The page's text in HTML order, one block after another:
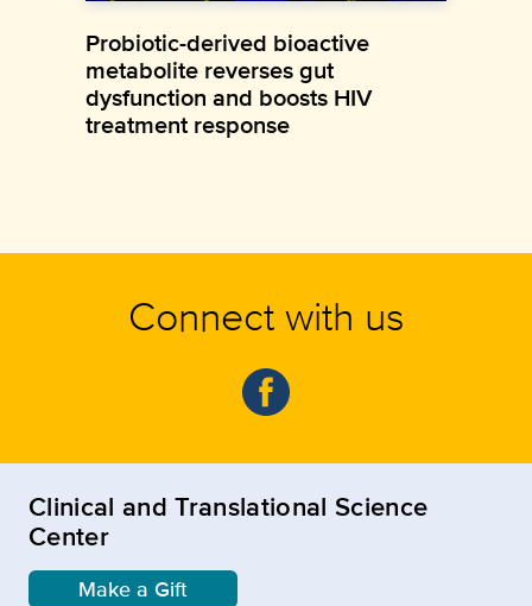
Probiotic-derived bioactive
metabolite reverses gut
dysfunction and boosts HIV
treatment response
Connect with us
Clinical and Translational Science
Center
Make a Gift